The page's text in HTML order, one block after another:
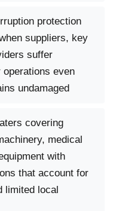
protection
suppliers, key
suffer
even
undamaged
covering
medical
with
that account for
limited local